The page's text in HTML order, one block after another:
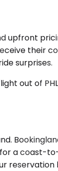
upfront
their
surprises.
out of
a coast-
reservation